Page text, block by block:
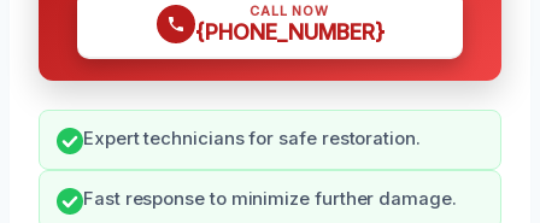
CALL NOW
{PHONE_NUMBER}
Expert technicians for safe restoration.
Fast response to minimize further damage.